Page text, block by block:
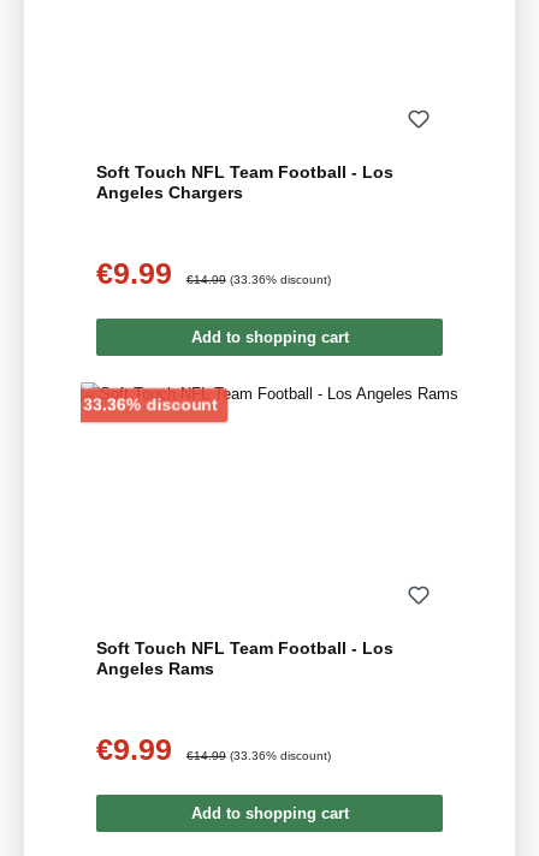
Soft Touch NFL Team Football - Los
Angeles Chargers
Sale price:
€9.99 €14.99 (33.36% discount)
Add to shopping cart
33.36% discountDiscount
Soft Touch NFL Team Football - Los
Angeles Rams
Sale price:
€9.99 €14.99 (33.36% discount)
Add to shopping cart